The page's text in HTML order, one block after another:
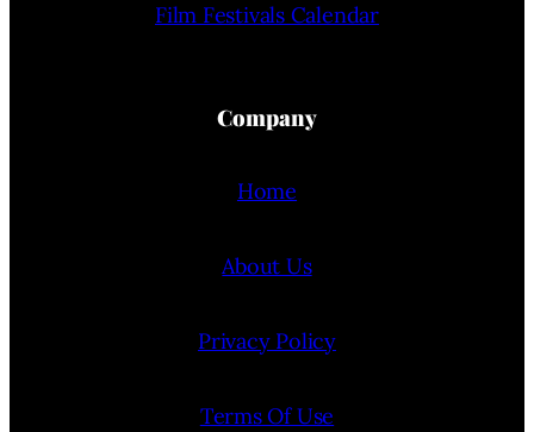
Film Festivals Calendar
Company
Home
About Us
Privacy Policy
Terms Of Use